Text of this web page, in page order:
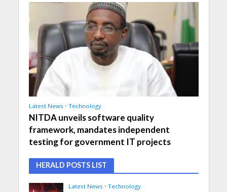
Latest News • Technology
NITDA unveils software quality
framework, mandates independent
testing for government IT projects
HERALD POSTS LIST
Latest News • Technology